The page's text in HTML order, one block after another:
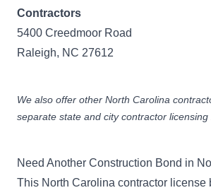
Contractors
5400 Creedmoor Road
Raleigh, NC 27612
We also offer other North Carolina
separate state and city contractor licensing
Need Another Construction Bond in
This North Carolina contractor license